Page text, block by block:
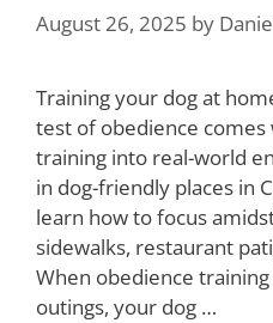
August 26, 2025 by
Training your dog at
test of obedience
training into real-world
in dog-friendly places in
learn how to focus
sidewalks, restaurant
When obedience
outings, your dog …